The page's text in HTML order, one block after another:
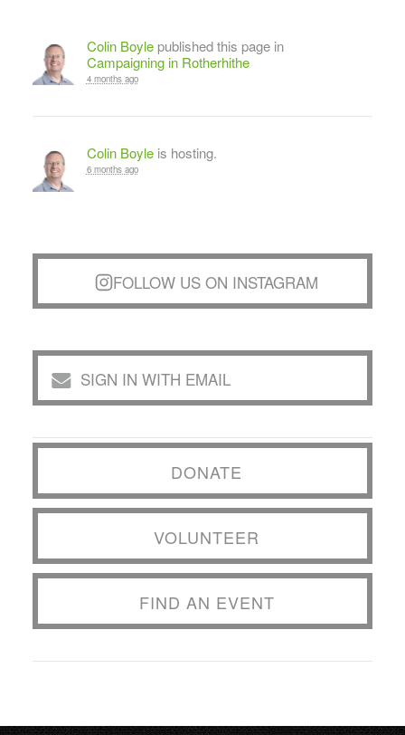
Colin Boylepublished this page in
Campaigning in Rotherhithe
4 months ago
Colin Boyleis hosting.
6 months ago
FOLLOW US ON INSTAGRAM
SIGN IN WITH EMAIL
DONATE
VOLUNTEER
FIND AN EVENT